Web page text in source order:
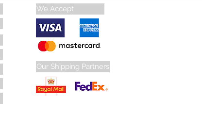
We Accept
Our Shipping Partners